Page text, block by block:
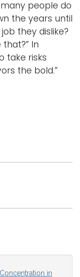
people do
the years until
they dislike?
In
take risks
the bold.”
in